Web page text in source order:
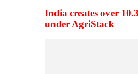
India creates over
under AgriStack